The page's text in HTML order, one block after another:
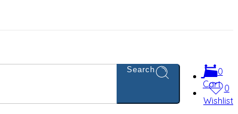
Search
0
Cart 0
Wishlist